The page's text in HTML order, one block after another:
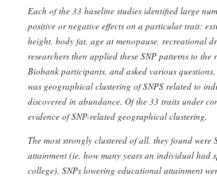
Each of the 33 baseline studies identified large
positive or negative effects on a particular trait:
height, body fat, age at menopause, recreational
researchers then applied these SNP patterns to
Biobank participants, and asked various
was geographical clustering of SNPS related to
discovered in abundance. Of the 33 traits under
evidence of SNP-related geographical clustering.
The most strongly clustered of all, they found were
attainment (ie, how many years an individual had
college). SNPs lowering educational attainment